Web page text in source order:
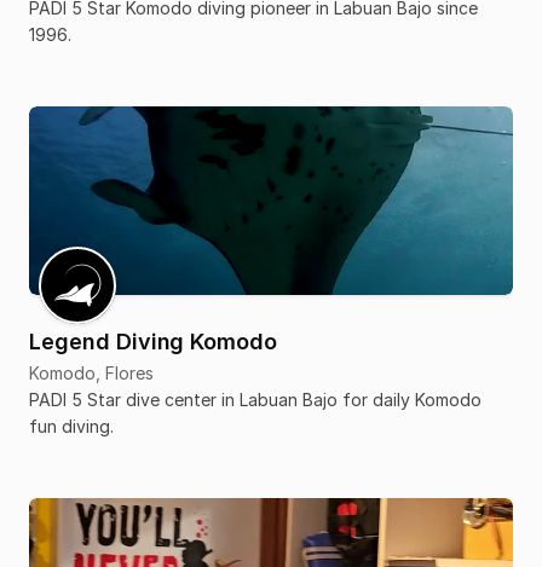
PADI 5 Star Komodo diving pioneer in Labuan Bajo since
1996.
Legend Diving Komodo
Komodo, Flores
PADI 5 Star dive center in Labuan Bajo for daily Komodo
fun diving.